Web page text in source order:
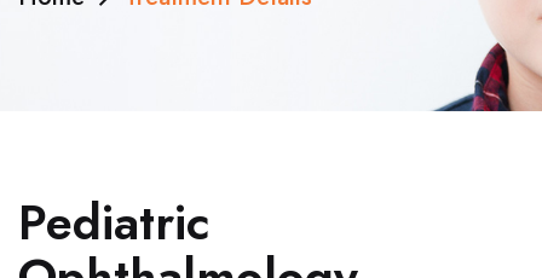
Pediatric